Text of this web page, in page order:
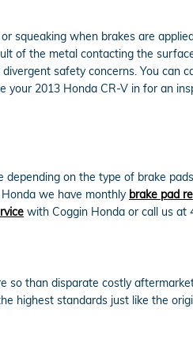
squeaking when brakes are
of the metal contacting the
safety concerns. You can
your 2013 Honda CR-V in for an
on the type of brake
we have monthly brake pad
with Coggin Honda or call us at
so than disparate costly
highest standards just like the